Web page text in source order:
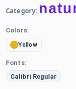
Category:
Colors:
Yellow
Fonts:
Calibri Regular